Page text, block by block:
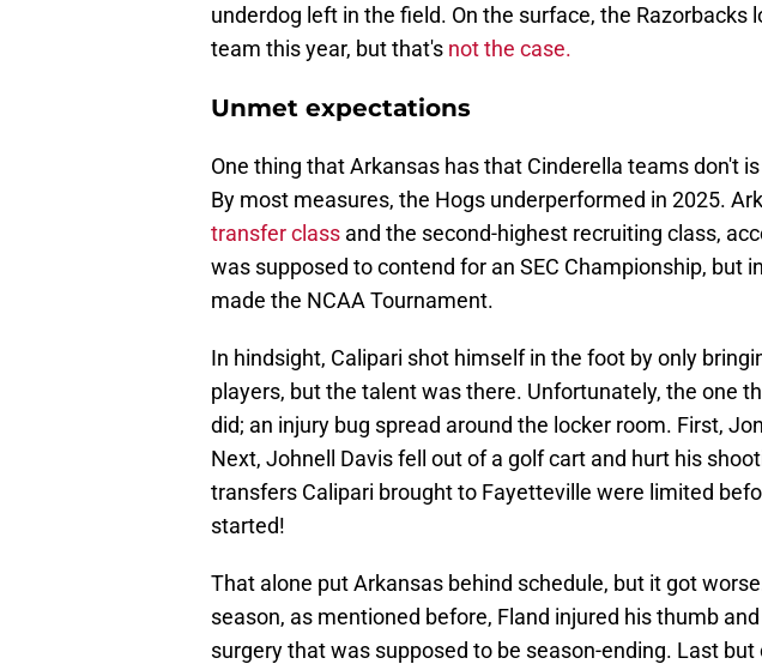
underdog left in the field. On the surface, the Razorbacks
team this year, but that's not the case.
Unmet expectations
One thing that Arkansas has that Cinderella teams don't
By most measures, the Hogs underperformed in 2025.
transfer class and the second-highest recruiting class,
was supposed to contend for an SEC Championship, but
made the NCAA Tournament.
In hindsight, Calipari shot himself in the foot by only
players, but the talent was there. Unfortunately, the one
did; an injury bug spread around the locker room. First,
Next, Johnell Davis fell out of a golf cart and hurt his
transfers Calipari brought to Fayetteville were limited
started!
That alone put Arkansas behind schedule, but it got
season, as mentioned before, Fland injured his thumb
surgery that was supposed to be season-ending. Last